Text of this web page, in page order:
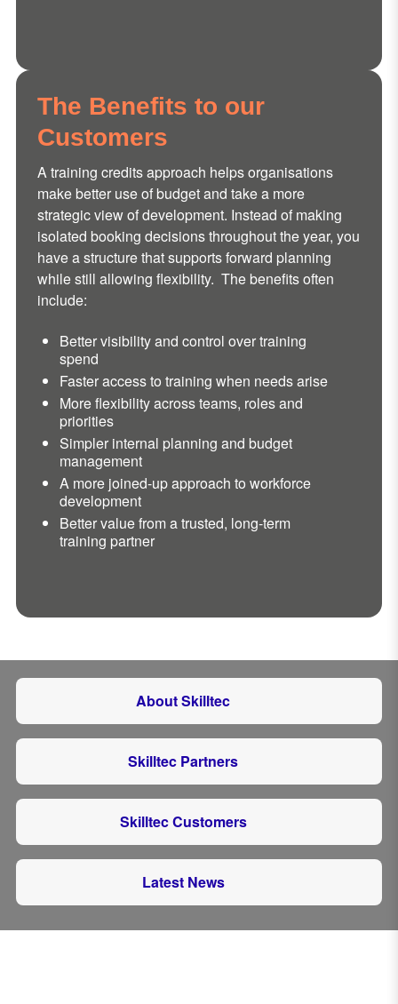
The Benefits to our
Customers
A training credits approach helps organisations
make better use of budget and take a more
strategic view of development. Instead of making
isolated booking decisions throughout the year, you
have a structure that supports forward planning
while still allowing flexibility. The benefits often
include:
Better visibility and control over training
spend
Faster access to training when needs arise
More flexibility across teams, roles and
priorities
Simpler internal planning and budget
management
A more joined-up approach to workforce
development
Better value from a trusted, long-term
training partner
About Skilltec
Skilltec Partners
Skilltec Customers
Latest News